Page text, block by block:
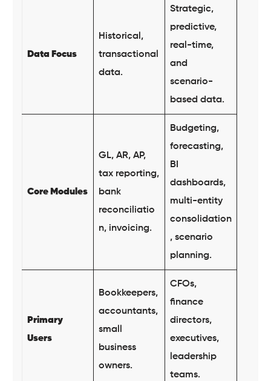
Data Focus
Historical,
transactional
data.
Strategic,
predictive,
real-time,
and
scenario-
based data.
Core Modules
GL, AR, AP,
tax reporting,
bank
reconciliatio
n, invoicing.
Budgeting,
forecasting,
BI
dashboards,
multi-entity
consolidation
, scenario
planning.
Primary
Users
Bookkeepers,
accountants,
small
business
owners.
CFOs,
finance
directors,
executives,
leadership
teams.